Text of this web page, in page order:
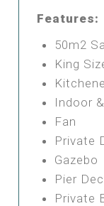
Features:
50m2
King
Indoor
Fan
Private
Gazebo
Pier
Private